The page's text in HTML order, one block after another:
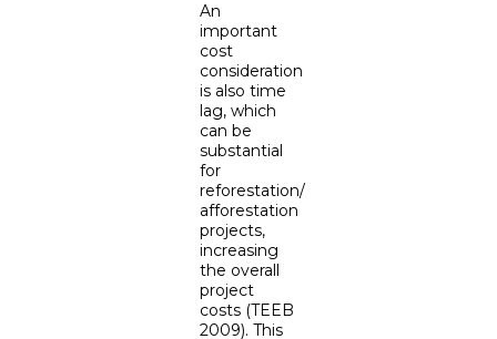
An
important
cost
consideration
is also time
lag, which
can be
substantial
for
reforestation/
afforestation
projects,
increasing
the overall
project
costs (TEEB
2009). This